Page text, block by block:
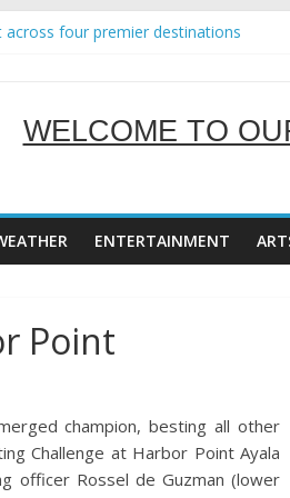
across four premier destinations
and growth in Subic Bay
WELCOME TO
SERVING
ENTERTAINMENT
Point
champion, besting all other
Challenge at Harbor Point Ayala
officer Rossel de Guzman (lower